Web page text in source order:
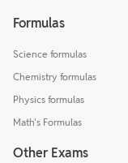
Formulas
Science formulas
Chemistry formulas
Physics formulas
Math's Formulas
Other Exams